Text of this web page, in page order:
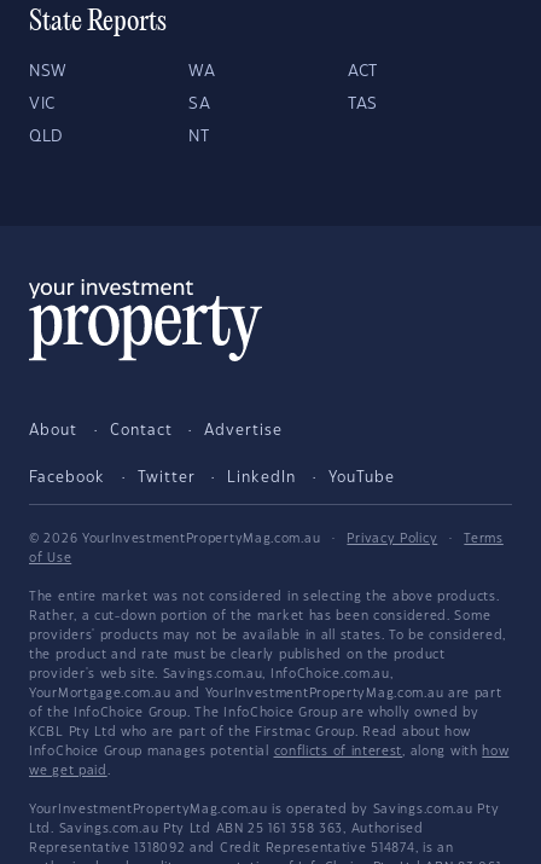
State Reports
NSW WA ACT
VIC SA TAS
QLD NT
About Contact Advertise
Facebook Twitter LinkedIn YouTube
© 2026 YourInvestmentPropertyMag.com.au · Privacy Policy ·
Terms
of Use
The entire market was not considered in selecting the above products.
Rather, a cut-down portion of the market has been considered. Some
providers' products may not be available in all states. To be considered,
the product and rate must be clearly published on the product
provider's web site. Savings.com.au, InfoChoice.com.au,
YourMortgage.com.au and YourInvestmentPropertyMag.com.au are part
of the InfoChoice Group. The InfoChoice Group are wholly owned by
KCBL Pty Ltd who are part of the Firstmac Group. Read about how
InfoChoice Group manages potential conflicts of interest, along with how
we get paid .
YourInvestmentPropertyMag.com.au is operated by Savings.com.au Pty
Ltd. Savings.com.au Pty Ltd ABN 25 161 358 363, Authorised
Representative 1318092 and Credit Representative 514874, is an